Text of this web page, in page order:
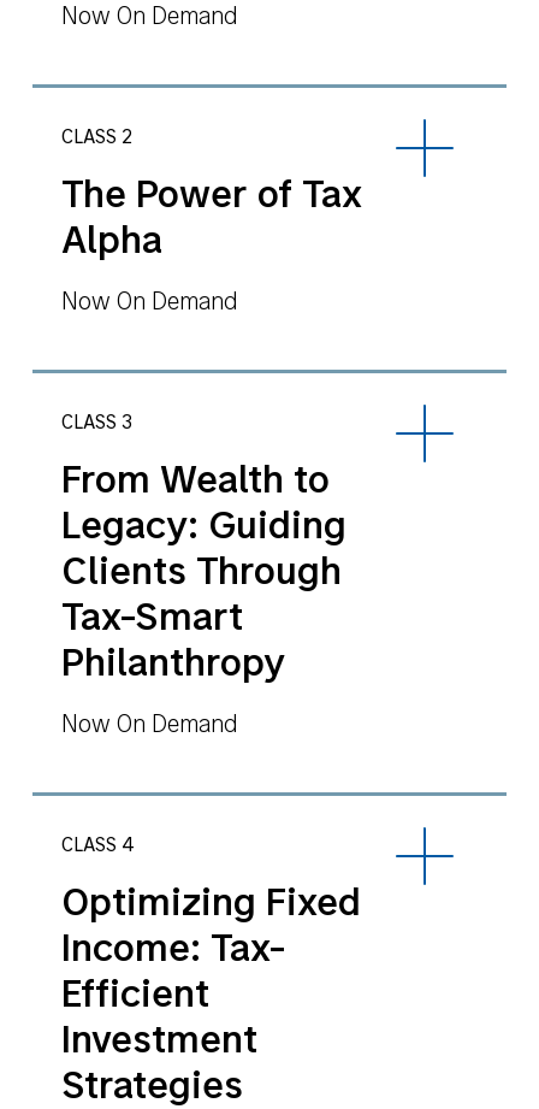
Now On Demand
CLASS 2
The Power of Tax
Alpha
Now On Demand
CLASS 3
From Wealth to
Legacy: Guiding
Clients Through
Tax-Smart
Philanthropy
Now On Demand
CLASS 4
Optimizing Fixed
Income: Tax-
Efficient
Investment
Strategies